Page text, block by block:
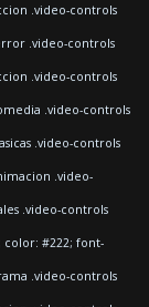
.video-controls
.video-controls
.video-controls
.video-controls
.video-controls
.video-
.video-controls
#222; font-
.video-controls